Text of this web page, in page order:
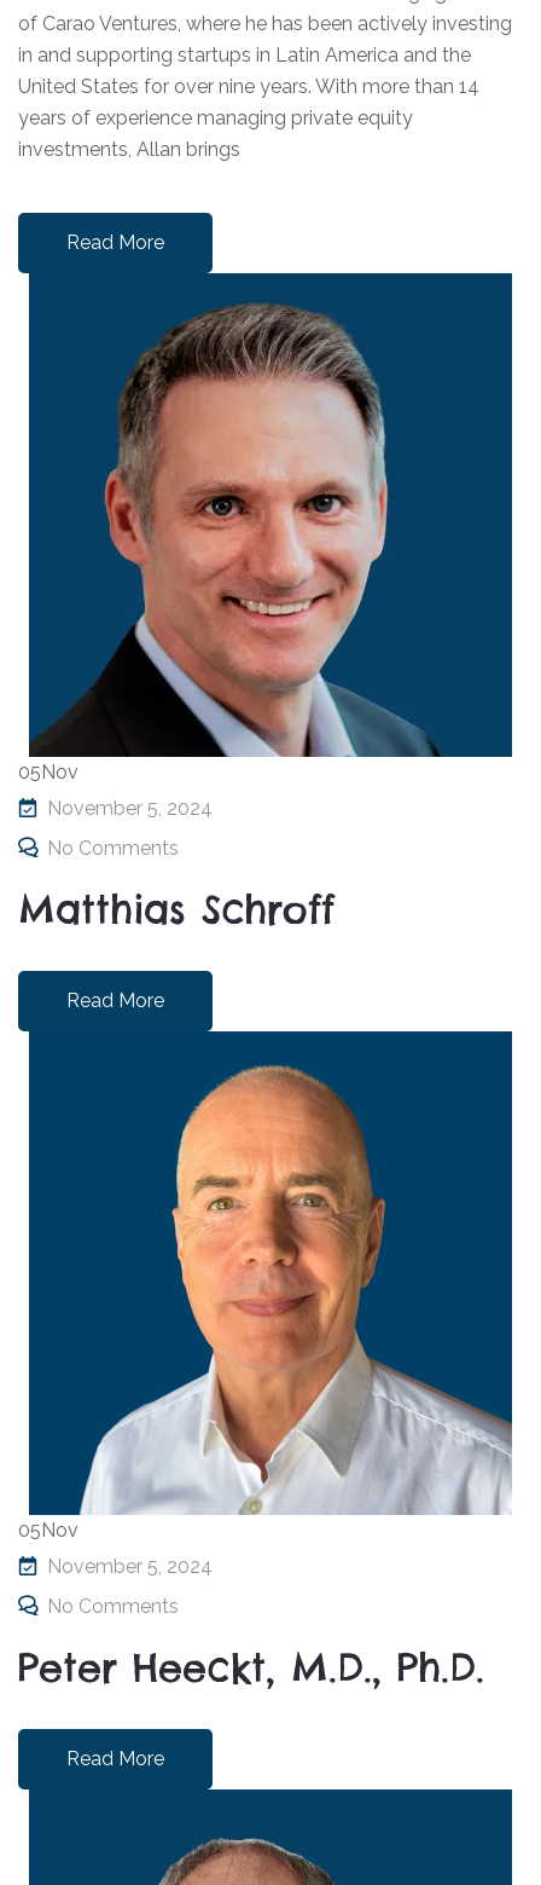
of Carao Ventures, where he has been actively investing
in and supporting startups in Latin America and the
United States for over nine years. With more than 14
years of experience managing private equity
investments, Allan brings
Read More
05Nov
November 5, 2024
No Comments
Matthias Schroff
Read More
05Nov
November 5, 2024
No Comments
Peter Heeckt, M.D., Ph.D.
Read More